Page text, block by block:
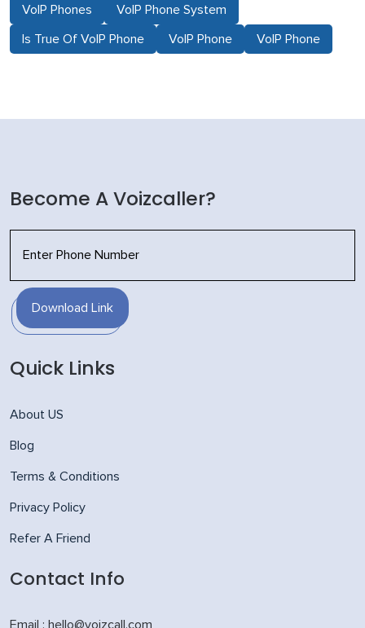
VoIP Phones VoIP Phone System
Is True Of VoIP Phone VoIP Phone VoIP Phone
Become A Voizcaller?
Download Link
Quick Links
About US
Blog
Terms & Conditions
Privacy Policy
Refer A Friend
Contact Info
Email : hello@voizcall.com